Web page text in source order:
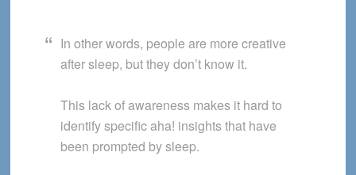
In other words, people are more creative
after sleep, but they don’t know it.
This lack of awareness makes it hard to
identify specific aha! insights that have
been prompted by sleep.